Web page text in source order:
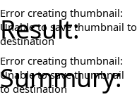
Error creating thumbnail:
Unable to save thumbnail to
destination
Result:
Error creating thumbnail:
Unable to save thumbnail
to destination
Summury: